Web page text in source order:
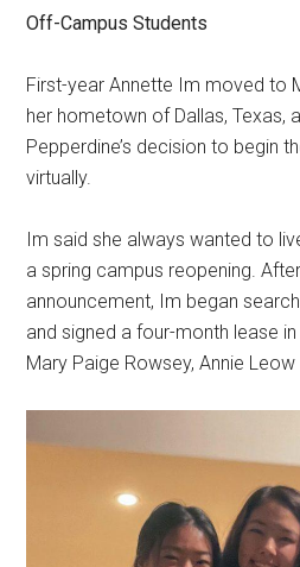
Off-Campus Students
First-year Annette Im moved to
her hometown of Dallas, Texas,
Pepperdine’s decision to begin
virtually.
Im said she always wanted to
a spring campus reopening.
announcement, Im began
and signed a four-month lease
Mary Paige Rowsey, Annie